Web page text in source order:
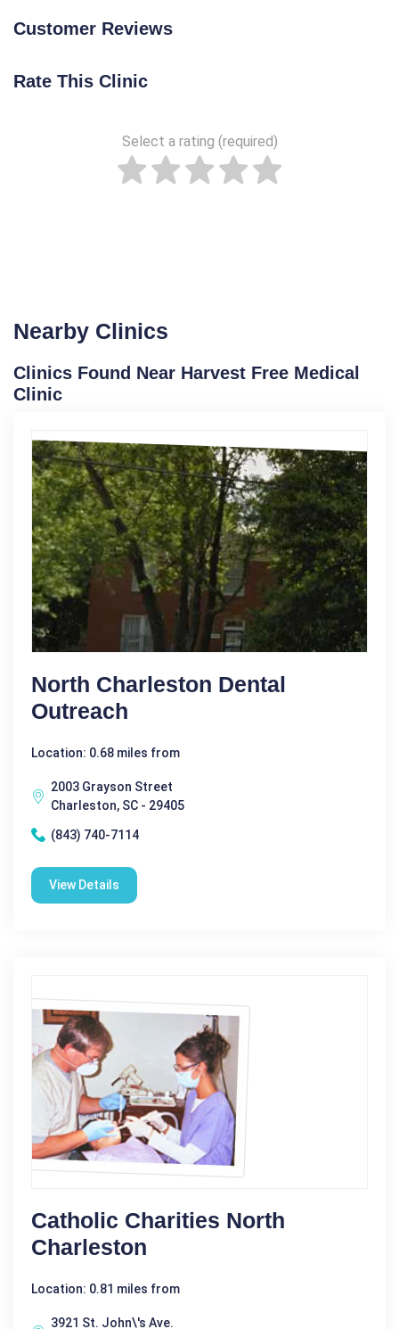
Customer Reviews
Rate This Clinic
Select a rating (required)
Nearby Clinics
Clinics Found Near Harvest Free Medical
Clinic
North Charleston Dental
Outreach
Location: 0.68 miles from
2003 Grayson Street
Charleston, SC - 29405
(843) 740-7114
View Details
Catholic Charities North
Charleston
Location: 0.81 miles from
3921 St. John\'s Ave.